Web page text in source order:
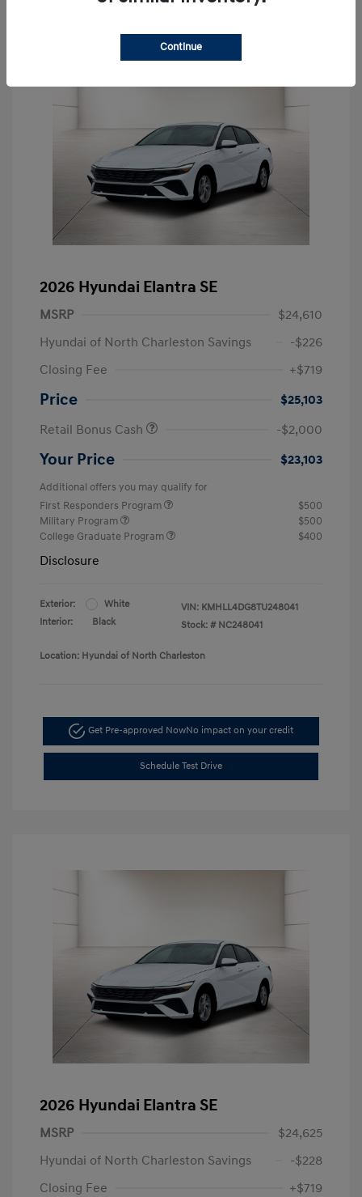
2026 Hyundai Elantra SE
MSRP
$24,610
Hyundai of North Charleston Savings
-$226
Closing Fee
+$719
Price
$25,103
Retail Bonus Cash
-$2,000
Your Price $23,103
Additional offers you may qualify for
First Responders Program
$500
Military Program
$500
College Graduate Program
$400
Disclosure
Exterior:
White
Interior:
Black
VIN: KMHLL4DG8TU248041
Stock: # NC248041
Location: Hyundai of North Charleston
Get Pre-approved NowNo impact on your credit
Schedule Test Drive
2026 Hyundai Elantra SE
MSRP
$24,625
Hyundai of North Charleston Savings
-$228
Closing Fee
+$719
Continue